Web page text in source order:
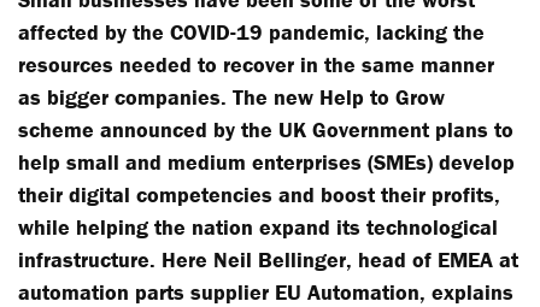
affected by the COVID-19 pandemic, lacking the
resources needed to recover in the same manner
as bigger companies. The new Help to Grow
scheme announced by the UK Government plans to
help small and medium enterprises (SMEs) develop
their digital competencies and boost their profits,
while helping the nation expand its technological
infrastructure. Here Neil Bellinger, head of EMEA at
automation parts supplier EU Automation, explains